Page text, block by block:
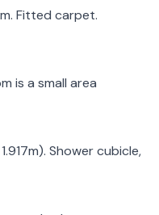
Fitted carpet.
is a small area
Shower cubicle,